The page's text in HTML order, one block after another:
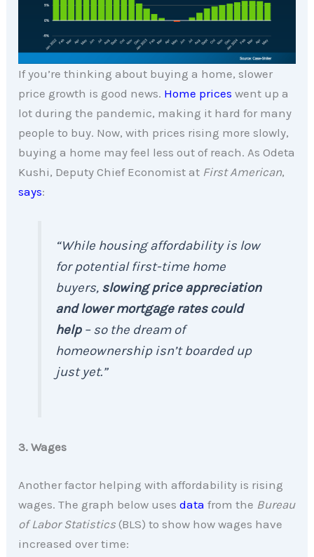
If you’re thinking about buying a home, slower
price growth is good news. Home prices went up a
lot during the pandemic, making it hard for many
people to buy. Now, with prices rising more slowly,
buying a home may feel less out of reach. As Odeta
Kushi, Deputy Chief Economist at First American,
says:
“While housing affordability is low
for potential first-time home
buyers, slowing price appreciation
and lower mortgage rates could
help– so the dream of
homeownership isn’t boarded up
just yet.”
3. Wages
Another factor helping with affordability is rising
wages. The graph below usesdata from the Bureau
of Labor Statistics (BLS) to show how wages have
increased over time: